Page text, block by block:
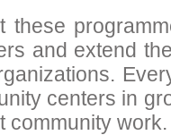
these
and extend
centers in
community work.